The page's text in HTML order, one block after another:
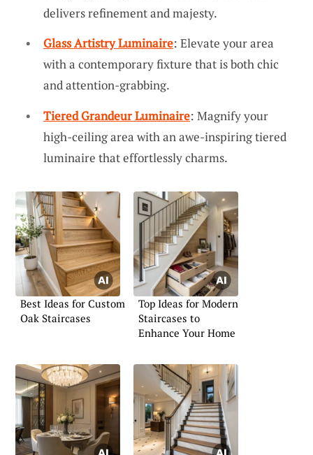
delivers refinement and majesty.
Glass Artistry Luminaire: Elevate your area
with a contemporary fixture that is both chic
and attention-grabbing.
Tiered Grandeur Luminaire: Magnify your
high-ceiling area with an awe-inspiring tiered
luminaire that effortlessly charms.
Best Ideas for Custom
Oak Staircases
Top Ideas for Modern
Staircases to
Enhance Your Home